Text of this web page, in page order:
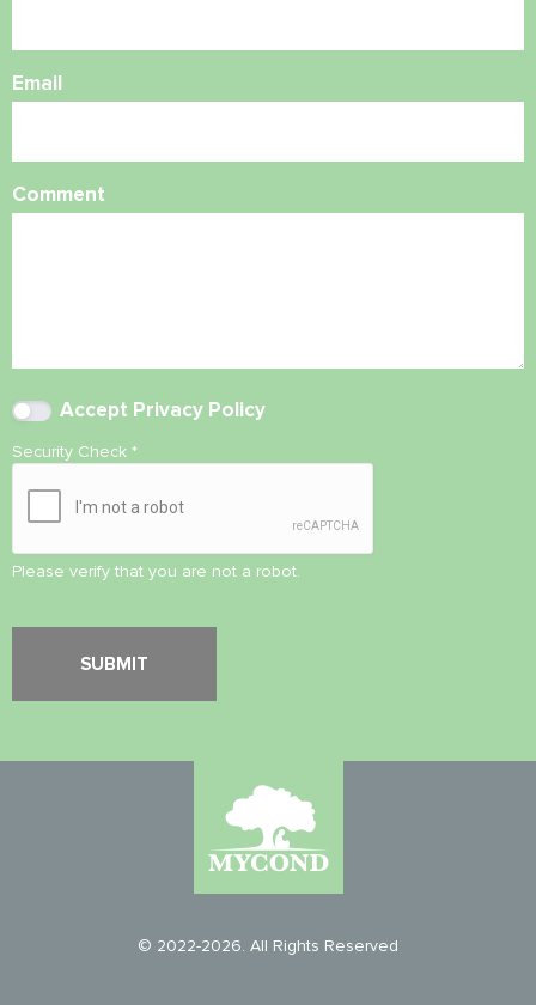
Email
Comment
Accept Privacy Policy
Security Check *
Please verify that you are not a robot.
© 2022-2026. All Rights Reserved